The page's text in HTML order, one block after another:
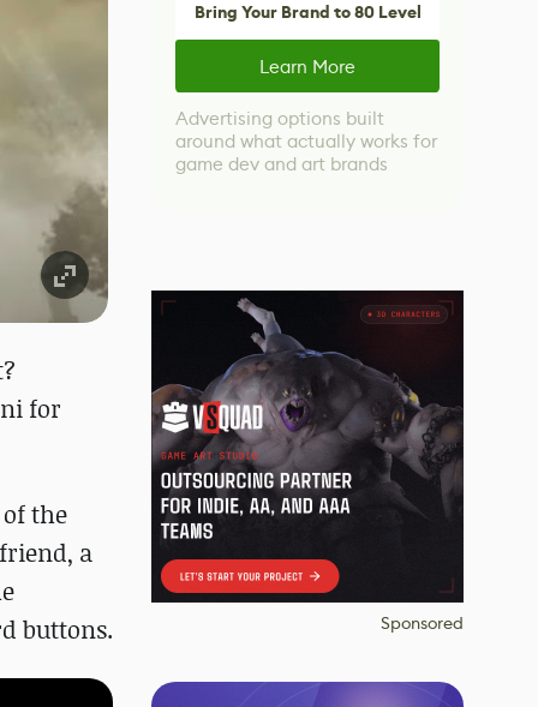
for
the
a
buttons.
Bring Your Brand to 80 Level
Learn More
Advertising options built
around what actually works for
game dev and art brands
Sponsored